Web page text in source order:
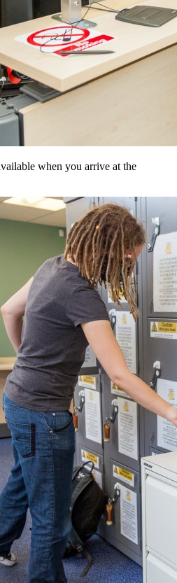
when you arrive at the